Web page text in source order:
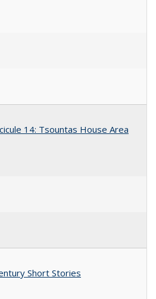
14: Tsountas House Area
Short Stories